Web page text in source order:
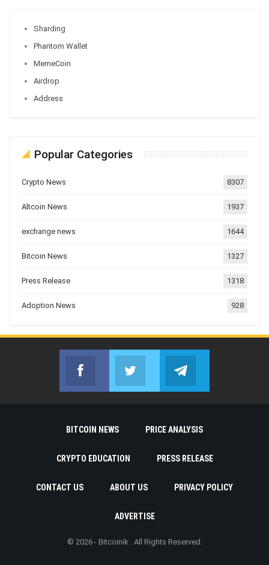
Sharding
Phantom Wallet
MemeCoin
Airdrop
Address
Popular Categories
Crypto News 8307
Altcoin News 1937
exchange news 1644
Bitcoin News 1327
Press Release 1318
Adoption News 928
Facebook
Join us on FacebookJoin us on Twitter
BITCOIN NEWS PRICE ANALYSIS
CRYPTO EDUCATION PRESS RELEASE
CONTACT US ABOUT US PRIVACY POLICY
ADVERTISE
© 2026 - Bitcoinik . All Rights Reserved.